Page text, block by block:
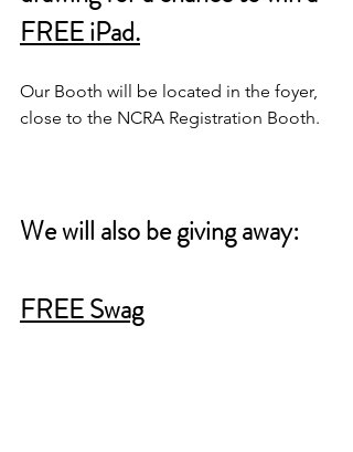
FREE iPad.
Our Booth will be located in the foyer,
close to the NCRA Registration Booth.
We will also be giving away:
FREE Swag